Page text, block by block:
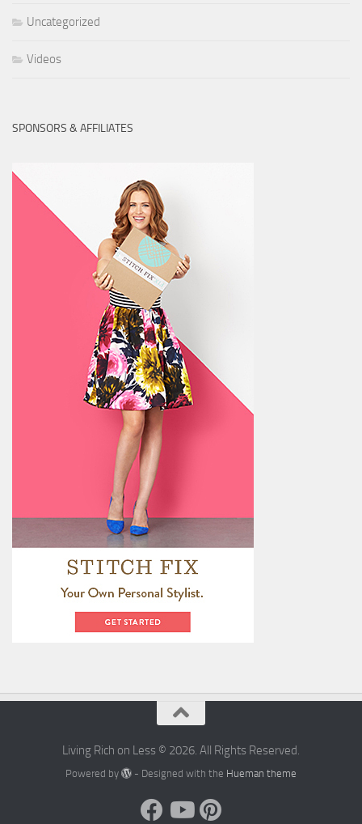
Uncategorized
Videos
SPONSORS & AFFILIATES
Living Rich on Less © 2026. All Rights Reserved.
Powered by - Designed with the Hueman theme